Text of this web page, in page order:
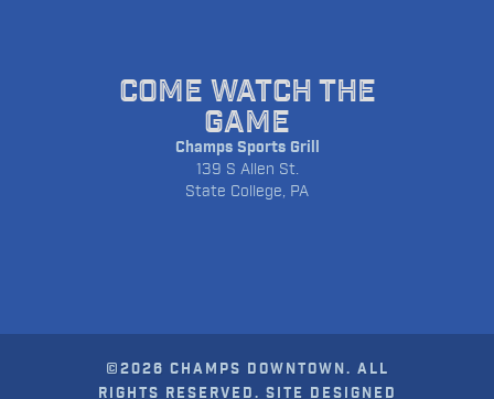
COME WATCH THE
GAME
Champs Sports Grill
139 S Allen St.
State College, PA
©2026 CHAMPS DOWNTOWN. ALL
RIGHTS RESERVED. SITE DESIGNED